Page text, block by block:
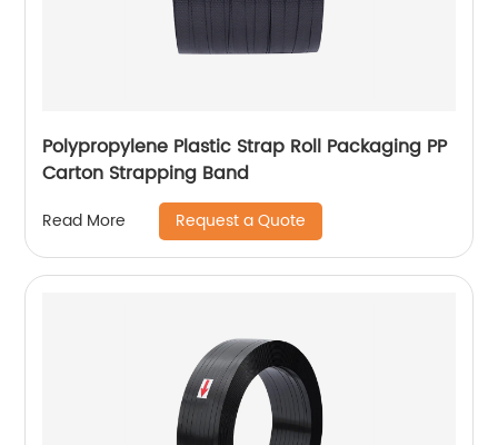
Polypropylene Plastic Strap Roll Packaging PP
Carton Strapping Band
Read More Request a Quote